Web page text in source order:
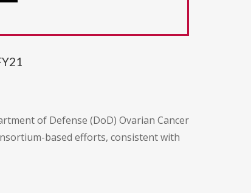
of Defense (DoD) Ovarian Cancer
based efforts, consistent with